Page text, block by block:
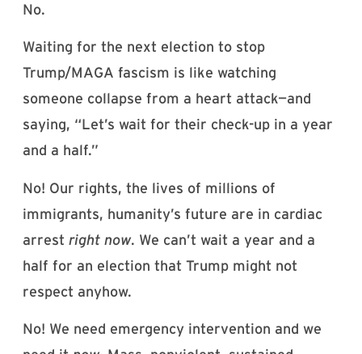
No.
Waiting for the next election to stop
Trump/MAGA fascism is like watching
someone collapse from a heart attack—and
saying, “Let’s wait for their check-up in a year
and a half.”
No! Our rights, the lives of millions of
immigrants, humanity’s future are in cardiac
arrest right now. We can’t wait a year and a
half for an election that Trump might not
respect anyhow.
No! We need emergency intervention and we